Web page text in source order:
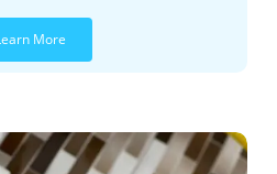
More